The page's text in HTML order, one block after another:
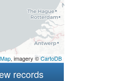
, imagery ©CartoDB
records